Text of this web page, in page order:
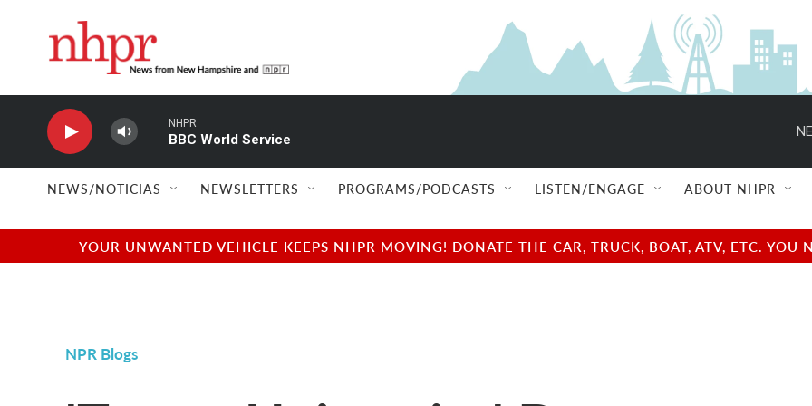
NHPR
BBC World Service
NEWS/NOTICIAS NEWSLETTERS PROGRAMS/PODCASTS LISTEN/ENGAGE ABOUT NHPR
YOUR UNWANTED VEHICLE KEEPS NHPR MOVING! DONATE THE CAR, TRUCK, BOAT, ATV, ETC.
NPR Blogs